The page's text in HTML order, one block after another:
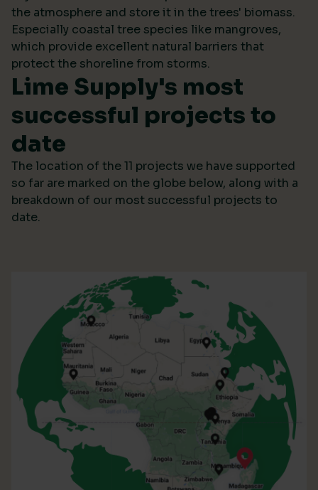
the atmosphere and store it in the trees' biomass.
Especially coastal tree species like mangroves,
which provide excellent natural barriers that
protect the shoreline from storms.
Lime Supply's most
successful projects to
date
The location of the 11 projects we have supported
so far are marked on the globe below, along with a
breakdown of our most successful projects to
date.